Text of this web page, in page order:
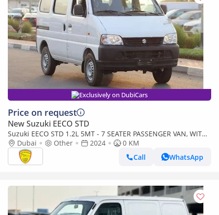
Exclusively on DubiCars
Price on request
New Suzuki EECO STD
Suzuki EECO STD 1.2L 5MT - 7 SEATER PASSENGER VAN, WITH
ABS AND TRACTION CONTROL, BSC M/T PTR
Dubai Other 2024
0 KM
Call
WhatsApp